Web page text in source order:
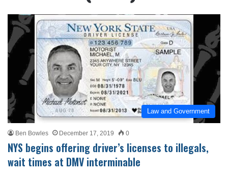
Law and Government
Ben Bowles December 17, 2019 0
NYS begins offering driver’s licenses to illegals,
wait times at DMV interminable